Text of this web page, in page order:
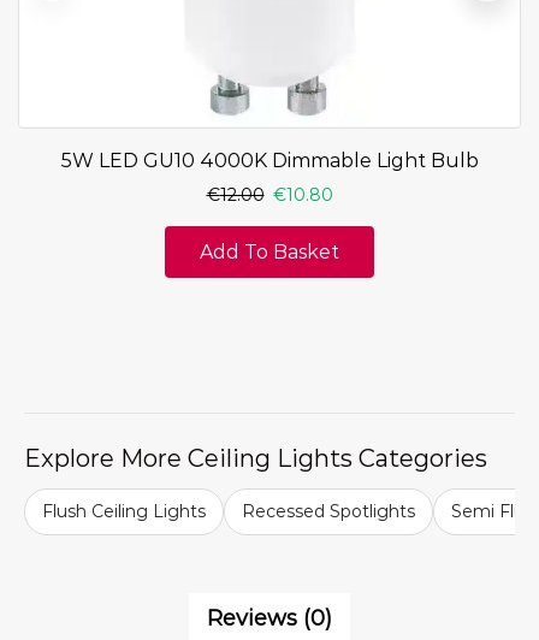
5W LED GU10 4000K Dimmable Light Bulb
€12.00 €10.80
Add To Basket
Explore More Ceiling Lights Categories
Flush Ceiling Lights Recessed Spotlights Semi
Reviews (0)